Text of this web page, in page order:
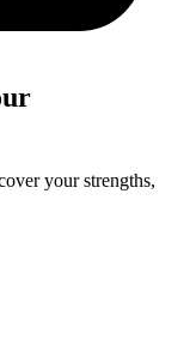
your strengths,